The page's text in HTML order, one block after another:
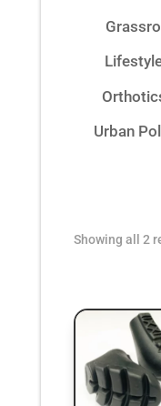
Urban
Showing all 2